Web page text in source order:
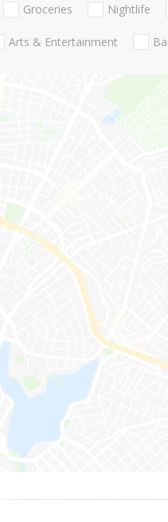
Groceries Nightlife
Arts & Entertainment